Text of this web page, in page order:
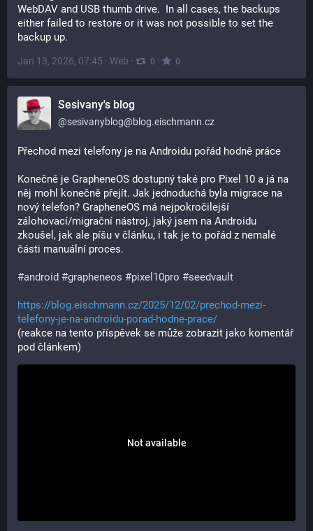
WebDAV and USB thumb drive.  In all cases, the backups
either failed to restore or it was not possible to set the
backup up.
Jan 13, 2026, 07:45 · Web · 0 · 0
Sesivany's blog
@sesivanyblog@blog.eischmann.cz
Přechod mezi telefony je na Androidu pořád hodně práce
Konečně je GrapheneOS dostupný také pro Pixel 10 a já na
něj mohl konečně přejít. Jak jednoduchá byla migrace na
nový telefon? GrapheneOS má nejpokročilejší
zálohovací/migrační nástroj, jaký jsem na Androidu
zkoušel, jak ale píšu v článku, i tak je to pořád z nemalé
části manuální proces.
#android #grapheneos #pixel10pro #seedvault
https://blog.eischmann.cz/2025/12/02/prechod-mezi-
telefony-je-na-androidu-porad-hodne-prace/
(reakce na tento příspěvek se může zobrazit jako komentář
pod článkem)
Not available